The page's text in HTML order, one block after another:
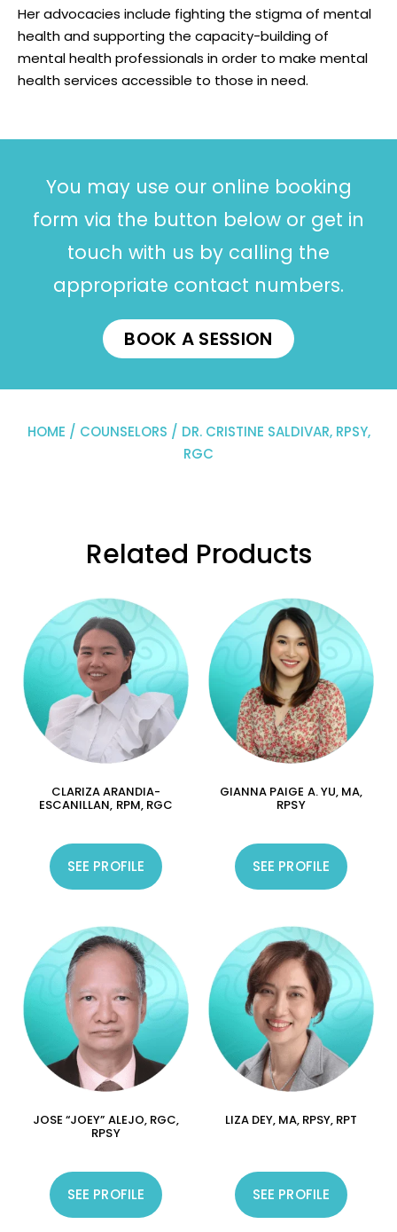
Her advocacies include fighting the stigma of mental
health and supporting the capacity-building of
mental health professionals in order to make mental
health services accessible to those in need.
You may use our online booking
form via the button below or get in
touch with us by calling the
appropriate contact numbers.
BOOK A SESSION
HOME / COUNSELORS / DR. CRISTINE SALDIVAR, RPSY,
RGC
Related Products
CLARIZA ARANDIA-
ESCANILLAN, RPM, RGC
SEE PROFILE
GIANNA PAIGE A. YU, MA,
RPSY
SEE PROFILE
JOSE “JOEY” ALEJO, RGC,
RPSY
SEE PROFILE
LIZA DEY, MA, RPSY, RPT
SEE PROFILE